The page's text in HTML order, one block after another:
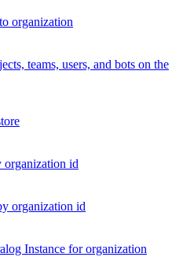
organization
teams, users, and bots on the
organization id
organization id
Instance for organization